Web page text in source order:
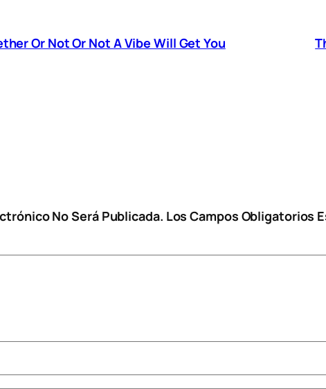
Or Not Or Not A Vibe Will Get You
No Será Publicada. Los Campos Obligatorios